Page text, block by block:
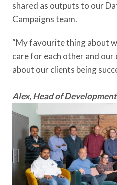
shared as outputs to our
Campaigns team.
“My favourite thing about
care for each other and our
about our clients being
Alex, Head of Development